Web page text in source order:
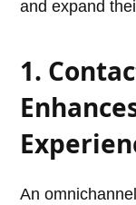
and expand
1.
An